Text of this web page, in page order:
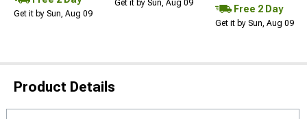
Get it by Sun, Aug 09
Get it by Sun, Aug 09
Free 2 Day
Get it by Sun, Aug 09
Product Details